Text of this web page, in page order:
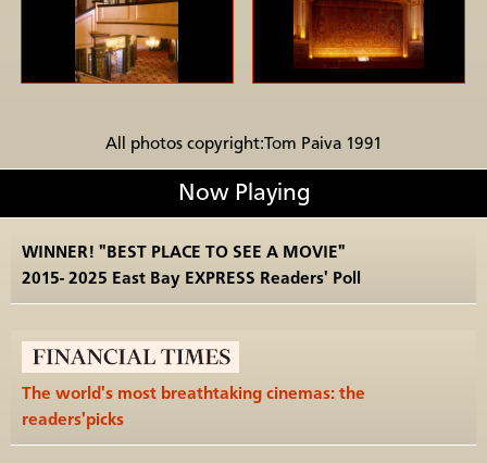
All photos copyright:Tom Paiva 1991
Now Playing
WINNER! "BEST PLACE TO SEE A MOVIE"
2015- 2025 East Bay EXPRESS Readers' Poll
The world's most breathtaking cinemas: the
readers'picks